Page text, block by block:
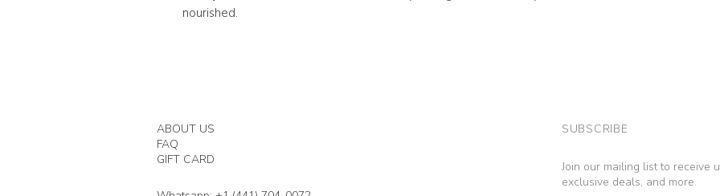
nourished.
ABOUT US
FAQ
GIFT CARD
SUBSCRIBE
Join our mailing list to receive
exclusive deals, and more.